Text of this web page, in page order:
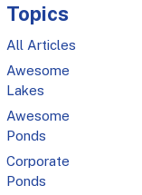
Topics
All Articles
Awesome
Lakes
Awesome
Ponds
Corporate
Ponds